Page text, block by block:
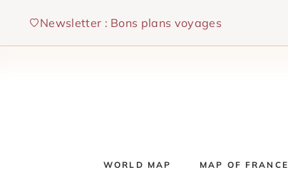
content
Newsletter : Bons plans voyages
WORLD MAP MAP OF FRANCE